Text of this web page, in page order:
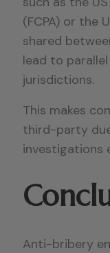
(FCPA) or the
shared
lead to
jurisdictions.
This makes
third-party
investigations
Anti-bribery